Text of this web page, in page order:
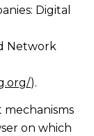
Digital
Network
).
on which